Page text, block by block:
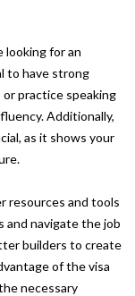
looking for an
to have strong
or practice speaking
Additionally,
as it shows your
resources and tools
and navigate the job
builders to create
of the visa
necessary